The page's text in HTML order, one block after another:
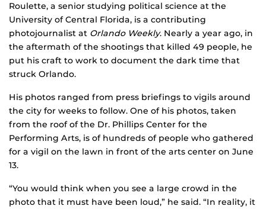
Roulette, a senior studying political science at the
University of Central Florida, is a contributing
photojournalist at Orlando Weekly. Nearly a year ago, in
the aftermath of the shootings that killed 49 people, he
put his craft to work to document the dark time that
struck Orlando.
His photos ranged from press briefings to vigils around
the city for weeks to follow. One of his photos, taken
from the roof of the Dr. Phillips Center for the
Performing Arts, is of hundreds of people who gathered
for a vigil on the lawn in front of the arts center on June
13.
“You would think when you see a large crowd in the
photo that it must have been loud,” he said. “In reality, it